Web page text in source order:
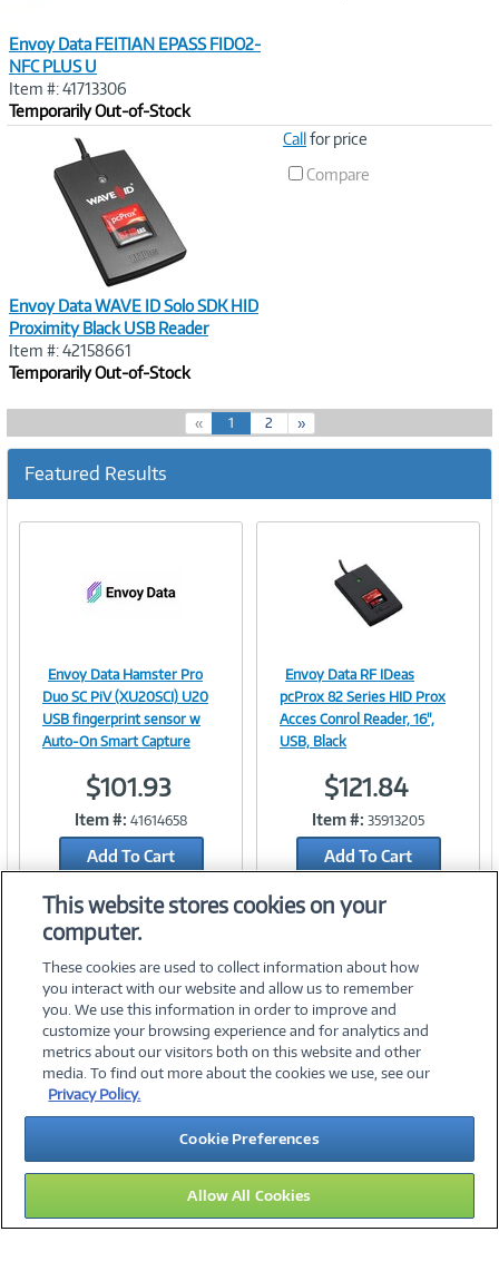
Envoy Data FEITIAN EPASS FIDO2-
NFC PLUS U
Item #: 41713306
Temporarily Out-of-Stock
Envoy Data WAVE ID Solo SDK HID
Proximity Black USB Reader
Item #: 42158661
Temporarily Out-of-Stock
Callfor price
Compare
« 1(
c
r
e
2 »
Featured Results
Image
Link
Envoy Data Hamster Pro
Duo SC PiV (XU20SCI) U20
USB fingerprint sensor w
Auto-On Smart Capture
$101.93
Item #: 41614658
Add To Cart
Add to Quicklist
Image
Link
Envoy Data RF IDeas
pcProx 82 Series HID Prox
Acces Conrol Reader, 16",
USB, Black
$121.84
Item #: 35913205
Add To Cart
©2026 PC Connection, Inc.
About Us Terms & Conditions Privacy PolicyCareers
Investor Relations Media CenterCookie Preferences
Legal Notices Accessibility
14
This website stores cookies on your
computer.
These cookies are used to collect information about how
you interact with our website and allow us to remember
you. We use this information in order to improve and
customize your browsing experience and for analytics and
metrics about our visitors both on this website and other
media. To find out more about the cookies we use, see our
Privacy Policy.
Cookie Preferences
Allow All Cookies